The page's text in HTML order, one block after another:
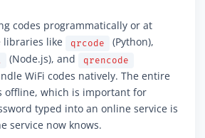
codes programmatically or at
libraries like
qrcode (Python),
(Node.js), and qrencode
WiFi codes natively. The entire
offline, which is important for
typed into an online service is
service now knows.